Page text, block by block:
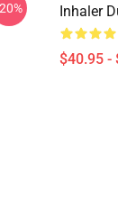
Inhaler
$40.95 -